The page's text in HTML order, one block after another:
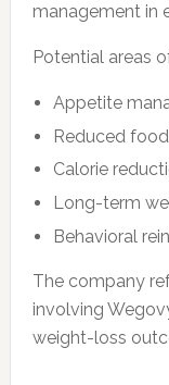
management in
Potential areas
Appetite
Reduced
Calorie
Long-term
Behavioral
The company
involving
weight-loss